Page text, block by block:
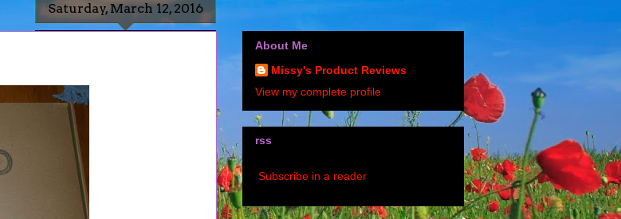
Saturday, March 12, 2016
About Me
Missy's Product Reviews
View my complete profile
rss
Subscribe in a reader